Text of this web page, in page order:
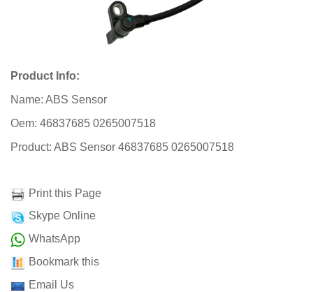
Product Info:
Name: ABS Sensor
Oem: 46837685 0265007518
Product: ABS Sensor 46837685 0265007518
Print this Page
Skype Online
WhatsApp
Bookmark this
Email Us